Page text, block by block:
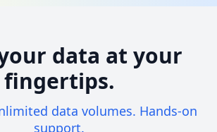
data at your
fingertips.
data volumes. Hands-on
support.